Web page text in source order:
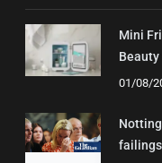
Mini
Beauty
01/08/